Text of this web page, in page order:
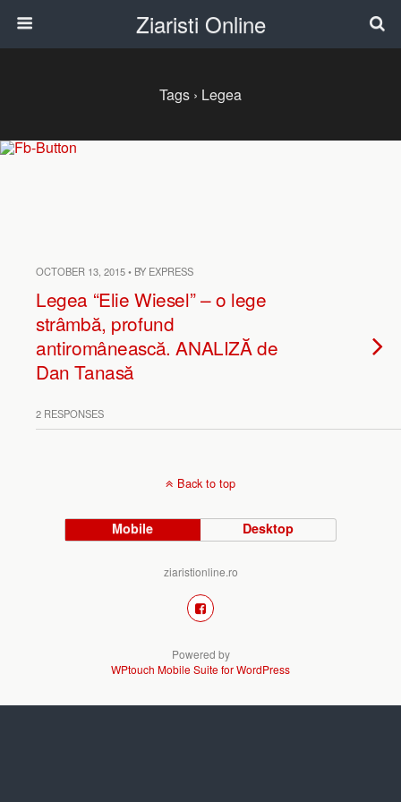
Ziaristi Online
Tags › Legea
OCTOBER 13, 2015 • BY EXPRESS
Legea “Elie Wiesel” – o lege
strâmbă, profund
antiromânească. ANALIZĂ de
Dan Tanasă
2 RESPONSES
Back to top
Mobile Desktop
ziaristionline.ro
Powered by
WPtouch Mobile Suite for WordPress